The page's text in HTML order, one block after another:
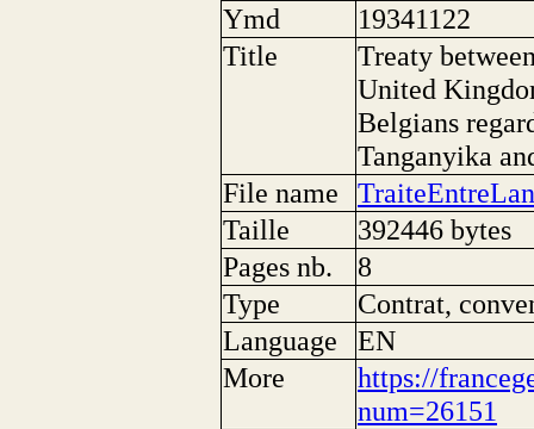
Ymd
19341122
Title
Treaty
United
Belgians
Tanganyika
File name
Taille
392446 bytes
Pages nb.
8
Type
Contrat,
Language
EN
More
https://
num=26151